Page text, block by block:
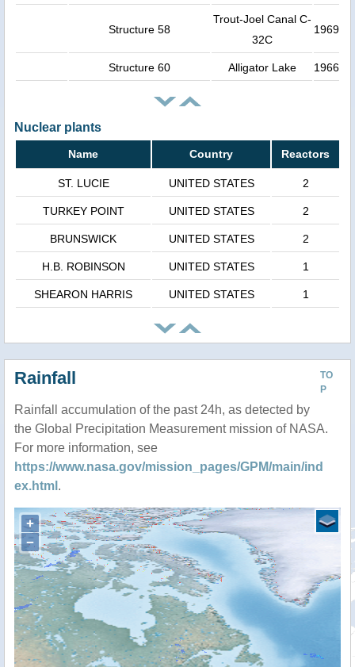
Structure 58
Trout-Joel Canal C-
32C
1969
Structure 60 Alligator Lake 1966
Nuclear plants
Name Country Reactors
ST. LUCIE UNITED STATES 2
TURKEY POINT UNITED STATES 2
BRUNSWICK UNITED STATES 2
H.B. ROBINSON UNITED STATES 1
SHEARON HARRIS UNITED STATES 1
TO
P
Rainfall
Rainfall accumulation of the past 24h, as detected by
the Global Precipitation Measurement mission of NASA.
For more information, see
https://www.nasa.gov/mission_pages/GPM/main/ind
ex.html .
+
−